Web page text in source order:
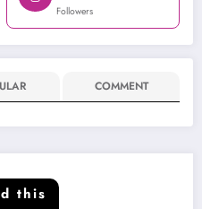
Followers
COMMENT
this